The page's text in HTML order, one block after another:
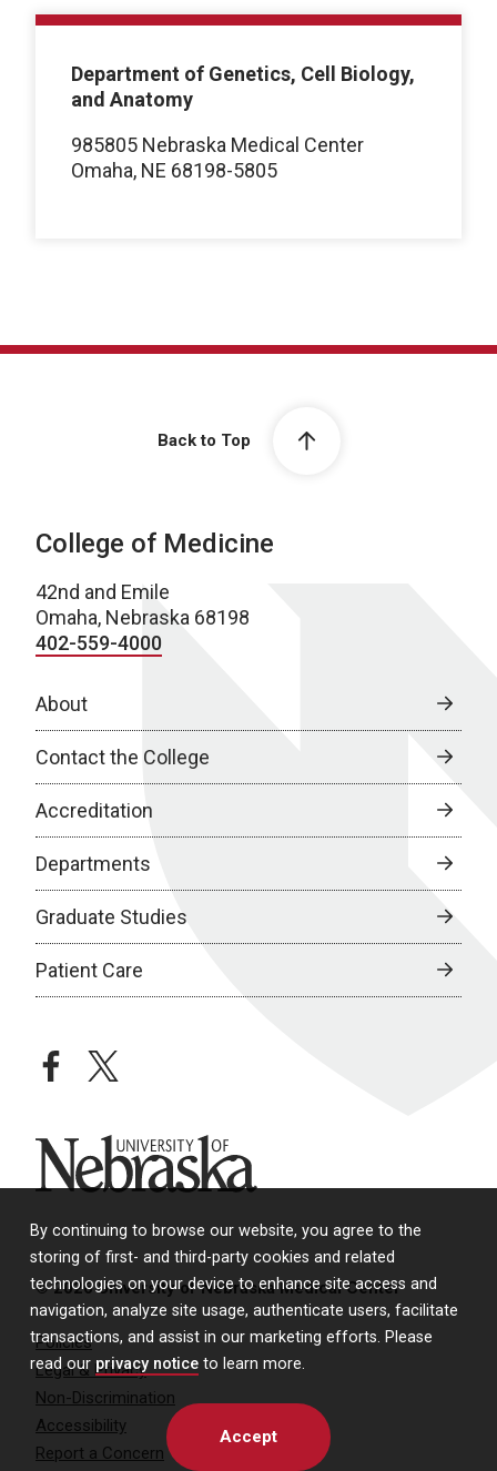
By continuing to browse our website, you agree to the
storing of first- and third-party cookies and related
technologies on your device to enhance site access and
navigation, analyze site usage, authenticate users, facilitate
transactions, and assist in our marketing efforts. Please
read our privacy notice to learn more.
Accept
Department of Genetics, Cell Biology,
and Anatomy
985805 Nebraska Medical Center
Omaha, NE 68198-5805
Back to Top
College of Medicine
42nd and Emile
Omaha, Nebraska 68198
402-559-4000
About
Contact the College
Accreditation
Departments
Graduate Studies
Patient Care
facebooktwitter
University of Nebraska
© 2026 University of Nebraska Medical Center
Policies
Legal & Privacy
Non-Discrimination
Accessibility
Report a Concern